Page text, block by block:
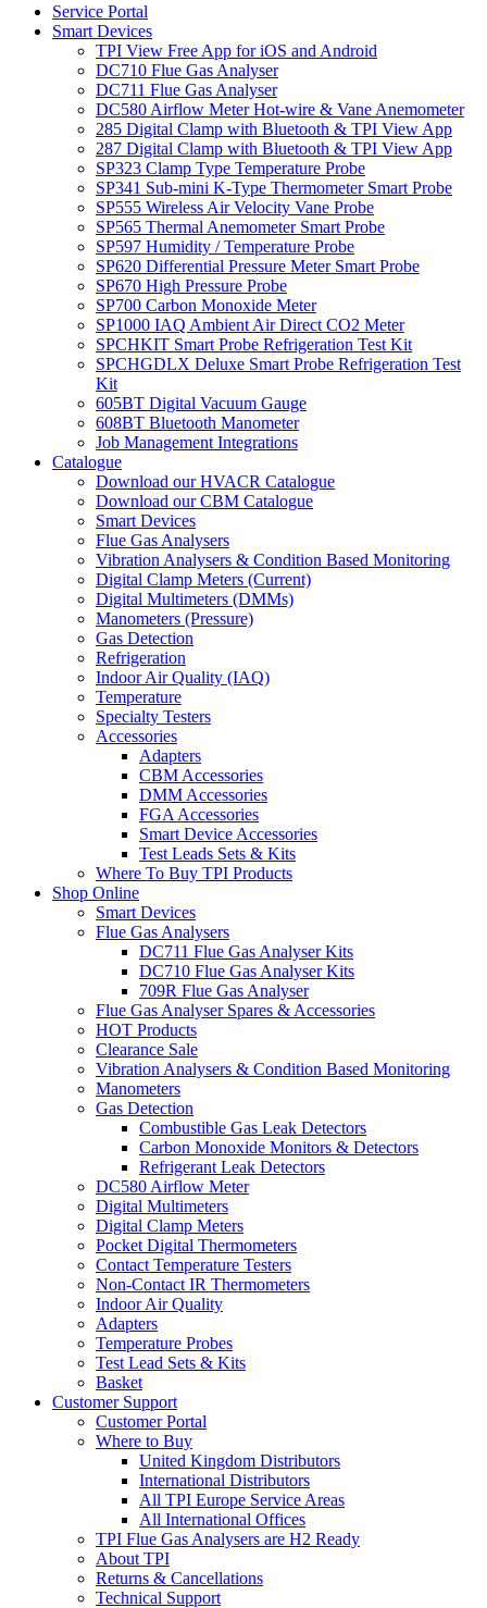
Service Portal
Smart Devices
TPI View Free App for iOS and Android
DC710 Flue Gas Analyser
DC711 Flue Gas Analyser
DC580 Airflow Meter Hot-wire & Vane Anemometer
285 Digital Clamp with Bluetooth & TPI View App
287 Digital Clamp with Bluetooth & TPI View App
SP323 Clamp Type Temperature Probe
SP341 Sub-mini K-Type Thermometer Smart Probe
SP555 Wireless Air Velocity Vane Probe
SP565 Thermal Anemometer Smart Probe
SP597 Humidity / Temperature Probe
SP620 Differential Pressure Meter Smart Probe
SP670 High Pressure Probe
SP700 Carbon Monoxide Meter
SP1000 IAQ Ambient Air Direct CO2 Meter
SPCHKIT Smart Probe Refrigeration Test Kit
SPCHGDLX Deluxe Smart Probe Refrigeration Test
Kit
605BT Digital Vacuum Gauge
608BT Bluetooth Manometer
Job Management Integrations
Catalogue
Download our HVACR Catalogue
Download our CBM Catalogue
Smart Devices
Flue Gas Analysers
Vibration Analysers & Condition Based Monitoring
Digital Clamp Meters (Current)
Digital Multimeters (DMMs)
Manometers (Pressure)
Gas Detection
Refrigeration
Indoor Air Quality (IAQ)
Temperature
Specialty Testers
Accessories
Adapters
CBM Accessories
DMM Accessories
FGA Accessories
Smart Device Accessories
Test Leads Sets & Kits
Where To Buy TPI Products
Shop Online
Smart Devices
Flue Gas Analysers
DC711 Flue Gas Analyser Kits
DC710 Flue Gas Analyser Kits
709R Flue Gas Analyser
Flue Gas Analyser Spares & Accessories
HOT Products
Clearance Sale
Vibration Analysers & Condition Based Monitoring
Manometers
Gas Detection
Combustible Gas Leak Detectors
Carbon Monoxide Monitors & Detectors
Refrigerant Leak Detectors
DC580 Airflow Meter
Digital Multimeters
Digital Clamp Meters
Pocket Digital Thermometers
Contact Temperature Testers
Non-Contact IR Thermometers
Indoor Air Quality
Adapters
Temperature Probes
Test Lead Sets & Kits
Basket
Customer Support
Customer Portal
Where to Buy
United Kingdom Distributors
International Distributors
All TPI Europe Service Areas
All International Offices
TPI Flue Gas Analysers are H2 Ready
About TPI
Returns & Cancellations
Technical Support